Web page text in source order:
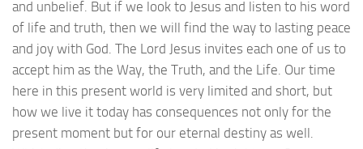
and unbelief. But if we look to Jesus and listen to his word
of life and truth, then we will find the way to lasting peace
and joy with God. The Lord Jesus invites each one of us to
accept him as the Way, the Truth, and the Life. Our time
here in this present world is very limited and short, but
how we live it today has consequences not only for the
present moment but for our eternal destiny as well.